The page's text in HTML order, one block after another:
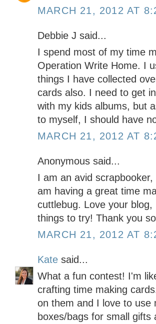
MARCH 21, 2012 AT
Debbie J said...
I spend most of my time
Operation Write Home. I
things I have collected
cards also. I need to get
with my kids albums, but
to myself, I should have
MARCH 21, 2012 AT
Anonymous said...
I am an avid
am having a great time
cuttlebug. Love your
things to try! Thank you
MARCH 21, 2012 AT
Kate said...
What a fun contest! I'm
crafting time making
on them and I love to use
boxes/bags for small